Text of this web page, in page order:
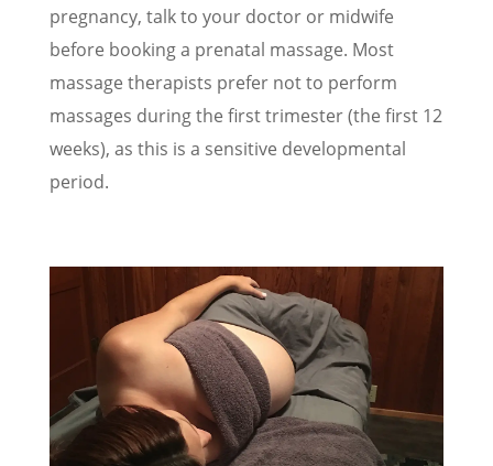
pregnancy, talk to your doctor or midwife
before booking a prenatal massage. Most
massage therapists prefer not to perform
massages during the first trimester (the first 12
weeks), as this is a sensitive developmental
period.